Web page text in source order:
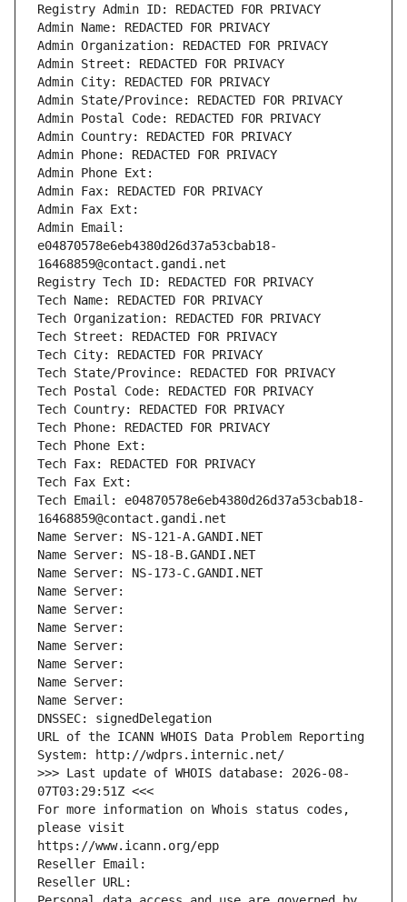
Registry Admin ID: REDACTED FOR PRIVACY
Admin Name: REDACTED FOR PRIVACY
Admin Organization: REDACTED FOR PRIVACY
Admin Street: REDACTED FOR PRIVACY
Admin City: REDACTED FOR PRIVACY
Admin State/Province: REDACTED FOR PRIVACY
Admin Postal Code: REDACTED FOR PRIVACY
Admin Country: REDACTED FOR PRIVACY
Admin Phone: REDACTED FOR PRIVACY
Admin Phone Ext:
Admin Fax: REDACTED FOR PRIVACY
Admin Fax Ext:
Admin Email:
e04870578e6eb4380d26d37a53cbab18-
16468859@contact.gandi.net
Registry Tech ID: REDACTED FOR PRIVACY
Tech Name: REDACTED FOR PRIVACY
Tech Organization: REDACTED FOR PRIVACY
Tech Street: REDACTED FOR PRIVACY
Tech City: REDACTED FOR PRIVACY
Tech State/Province: REDACTED FOR PRIVACY
Tech Postal Code: REDACTED FOR PRIVACY
Tech Country: REDACTED FOR PRIVACY
Tech Phone: REDACTED FOR PRIVACY
Tech Phone Ext:
Tech Fax: REDACTED FOR PRIVACY
Tech Fax Ext:
Tech Email: e04870578e6eb4380d26d37a53cbab18-
16468859@contact.gandi.net
Name Server: NS-121-A.GANDI.NET
Name Server: NS-18-B.GANDI.NET
Name Server: NS-173-C.GANDI.NET
Name Server:
Name Server:
Name Server:
Name Server:
Name Server:
Name Server:
Name Server:
DNSSEC: signedDelegation
URL of the ICANN WHOIS Data Problem Reporting
System: http://wdprs.internic.net/
>>> Last update of WHOIS database: 2026-08-
07T03:29:51Z <<<
For more information on Whois status codes,
please visit
https://www.icann.org/epp
Reseller Email:
Reseller URL: